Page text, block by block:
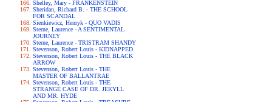
Shelley, Mary - FRANKENSTEIN
Sheridan, Richard B. - THE SCHOOL
FOR SCANDAL
Sienkiewicz, Henryk - QUO VADIS
Sterne, Laurence - A SENTIMENTAL
JOURNEY
Sterne, Laurence - TRISTRAM SHANDY
Stevenson, Robert Louis - KIDNAPPED
Stevenson, Robert Louis - THE BLACK
ARROW
Stevenson, Robert Louis - THE
MASTER OF BALLANTRAE
Stevenson, Robert Louis - THE
STRANGE CASE OF DR. JEKYLL
AND MR. HYDE